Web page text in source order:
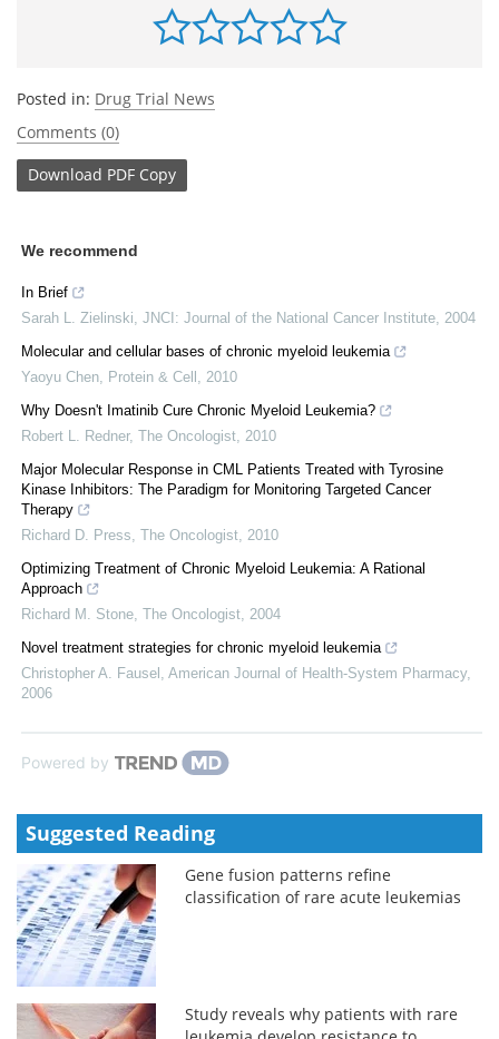
Posted in: Drug Trial News
Comments (0)
Download PDF Copy
We recommend
In Brief
Sarah L. Zielinski JNCI: Journal of the National Cancer Institute 2004
Molecular and cellular bases of chronic myeloid leukemia
Yaoyu Chen
Protein & Cell
2010
Why Doesn't Imatinib Cure Chronic Myeloid Leukemia?
Robert L. Redner, The Oncologist 2010
Major Molecular Response in CML Patients Treated with Tyrosine
Kinase Inhibitors: The Paradigm for Monitoring Targeted Cancer
Therapy
Richard D. Press The Oncologist 2010
Optimizing Treatment of Chronic Myeloid Leukemia: A Rational
Approach
Richard M. Stone The Oncologist 2004
Novel treatment strategies for chronic myeloid leukemia
Christopher A. Fausel
American Journal of Health-System Pharmacy,
2006
Powered by
Suggested Reading
Gene fusion patterns refine
classification of rare acute leukemias
Study reveals why patients with rare